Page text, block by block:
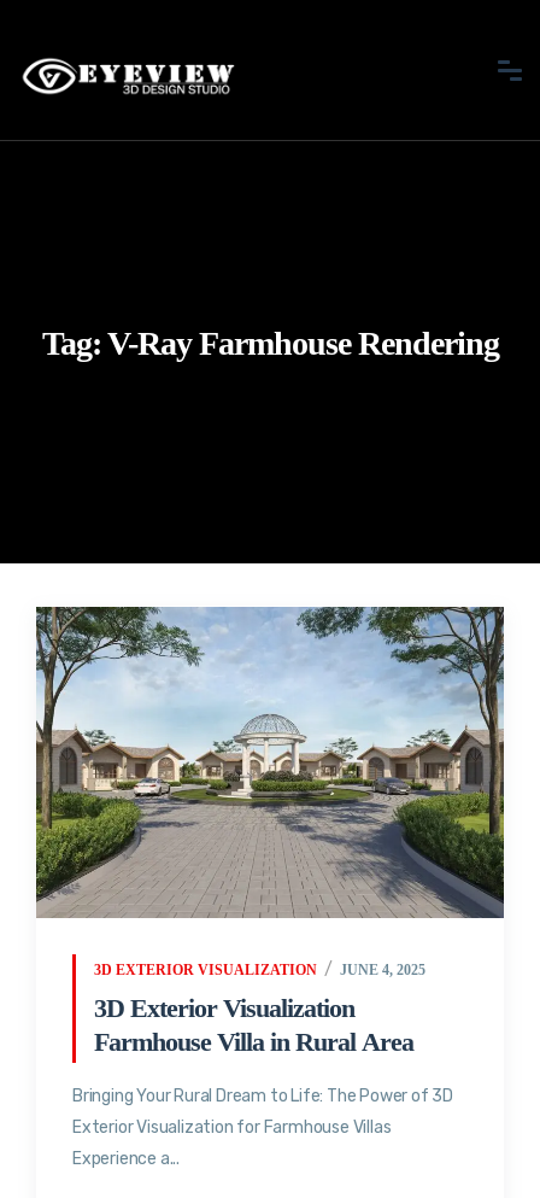
Tag:V-Ray Farmhouse Rendering
3D EXTERIOR VISUALIZATION JUNE 4, 2025
3D Exterior Visualization
Farmhouse Villa in Rural Area
Bringing Your Rural Dream to Life: The Power of 3D
Exterior Visualization for Farmhouse Villas
Experience a...